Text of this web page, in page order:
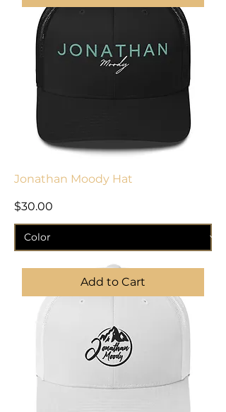
Jonathan Moody Hat
Price
$30.00
Add to Cart